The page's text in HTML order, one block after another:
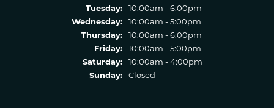
Tuesday:
10:00am - 6:00pm
Wednesday:
10:00am - 5:00pm
Thursday:
10:00am - 6:00pm
Friday:
10:00am - 5:00pm
Saturday:
10:00am - 4:00pm
Sunday:
Closed